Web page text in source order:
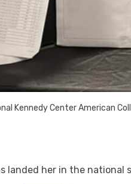
Kennedy Center American
landed her in the national